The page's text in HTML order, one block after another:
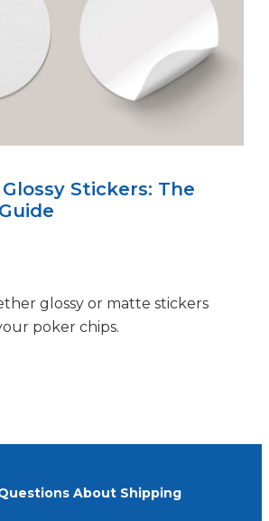
Stickers: The
glossy or matte stickers
poker chips.
About Shipping